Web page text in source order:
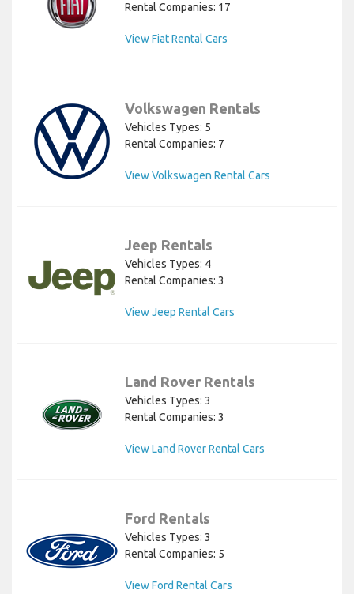
Rental Companies: 17
View Fiat Rental Cars
Volkswagen Rentals
Vehicles Types: 5
Rental Companies: 7
View Volkswagen Rental Cars
Jeep Rentals
Vehicles Types: 4
Rental Companies: 3
View Jeep Rental Cars
Land Rover Rentals
Vehicles Types: 3
Rental Companies: 3
View Land Rover Rental Cars
Ford Rentals
Vehicles Types: 3
Rental Companies: 5
View Ford Rental Cars